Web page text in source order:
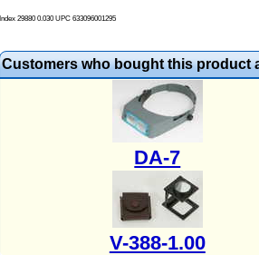
Index 29880 0.030 UPC 633096001295
Customers who bought this product
DA-7
V-388-1.00